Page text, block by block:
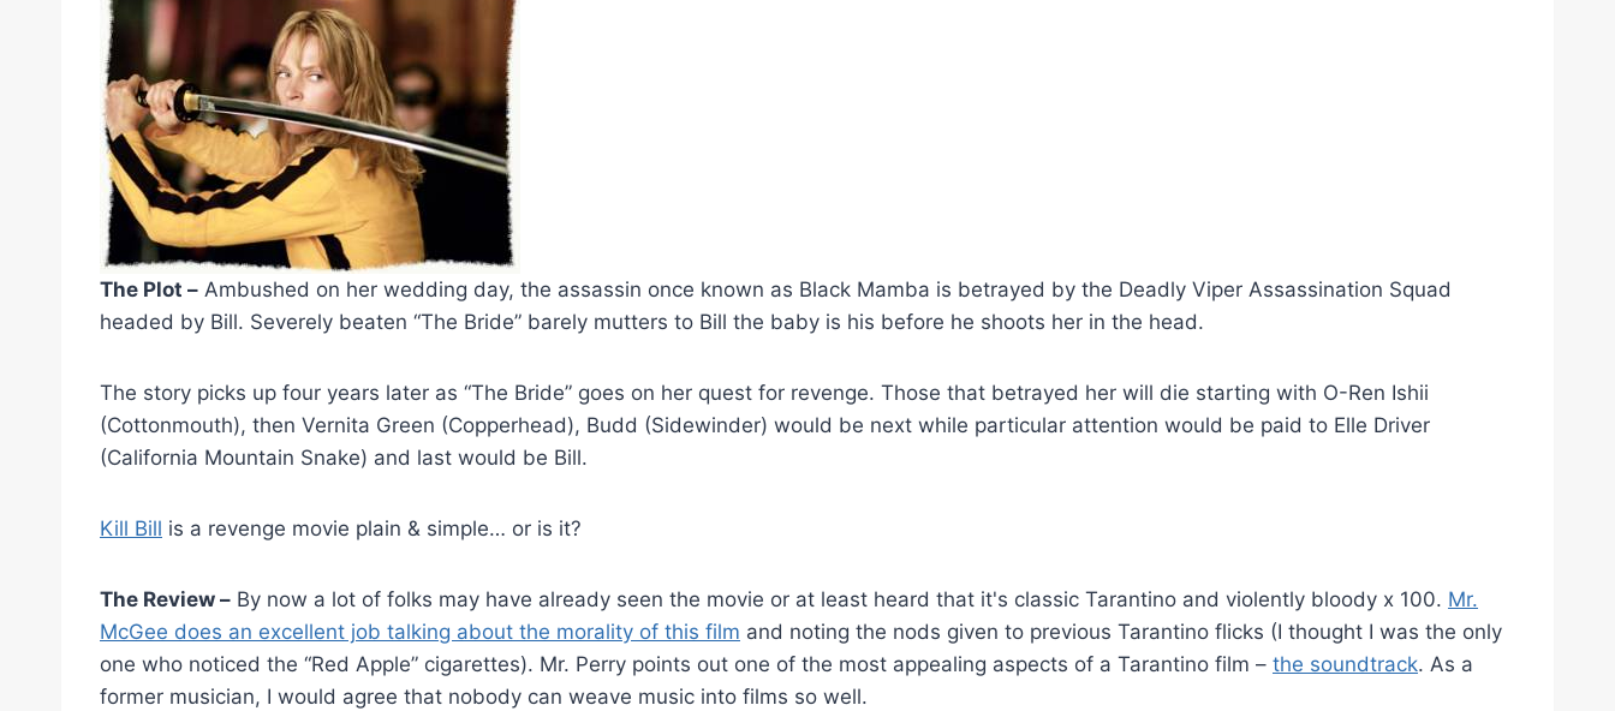
The Plot – Ambushed on her wedding day, the assassin once known as Black Mamba is betrayed by the Deadly Viper Assassination Squad
headed by Bill. Severely beaten “The Bride” barely mutters to Bill the baby is his before he shoots her in the head.
The story picks up four years later as “The Bride” goes on her quest for revenge. Those that betrayed her will die starting with O-Ren Ishii
(Cottonmouth), then Vernita Green (Copperhead), Budd (Sidewinder) would be next while particular attention would be paid to Elle Driver
(California Mountain Snake) and last would be Bill.
Kill Bill is a revenge movie plain & simple… or is it?
The Review – By now a lot of folks may have already seen the movie or at least heard that it's classic Tarantino and violently bloody x 100. Mr.
McGee does an excellent job talking about the morality of this film and noting the nods given to previous Tarantino flicks (I thought I was the only
one who noticed the “Red Apple” cigarettes). Mr. Perry points out one of the most appealing aspects of a Tarantino film – the soundtrack. As a
former musician, I would agree that nobody can weave music into films so well.